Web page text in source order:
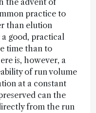
the advent of
practice to
than elution
good, practical
time than to
is, however, a
of run volume
at a constant
can the
from the run